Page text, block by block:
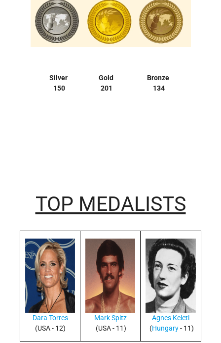
Silver
150
Gold
201
Bronze
134
TOP MEDALISTS
Dara Torres
(USA - 12)
Mark Spitz
(USA - 11)
Agnes Keleti
(Hungary- 11)